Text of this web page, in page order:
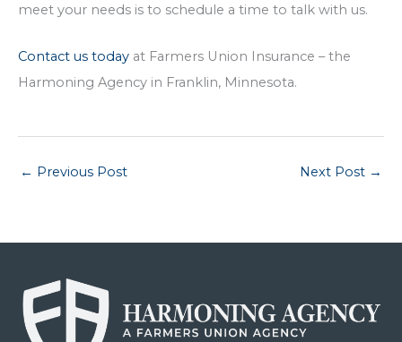
meet your needs is to schedule a time to talk with us.
Contact us today at Farmers Union Insurance – the
Harmoning Agency in Franklin, Minnesota.
← Previous Post Next Post →